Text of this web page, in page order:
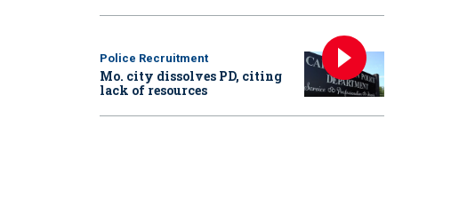
Police Recruitment
Mo. city dissolves PD, citing
lack of resources